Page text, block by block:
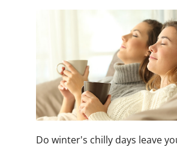
Do winter's chilly days leave